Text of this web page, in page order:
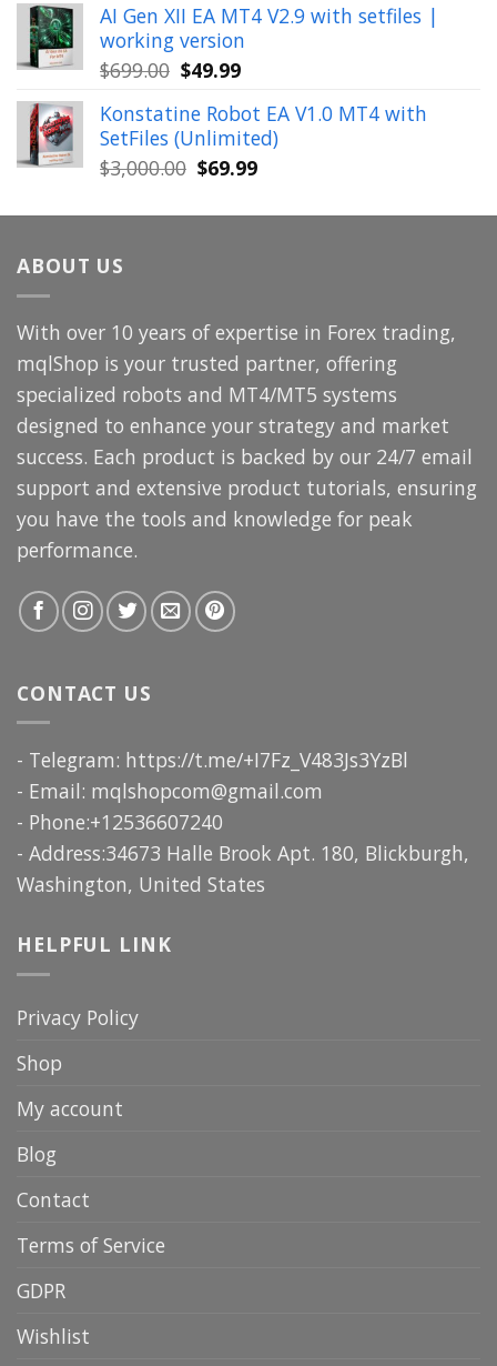
was:
$449.00.
is:
$29.99.
AI Gen XII EA MT4 V2.9 with setfiles |
working version
$699.00 Original
was:
$699.00.
$49.99Current
is:
$49.99.
Konstatine Robot EA V1.0 MT4 with
SetFiles (Unlimited)
$3,000.00 Original
was:
$69.99Current
is:
ABOUT US
With over 10 years of expertise in Forex trading,
mqlShop is your trusted partner, offering
specialized robots and MT4/MT5 systems
designed to enhance your strategy and market
success. Each product is backed by our 24/7 email
support and extensive product tutorials, ensuring
you have the tools and knowledge for peak
performance.
CONTACT US
- Telegram: https://t.me/+I7Fz_V483Js3YzBl
- Email: mqlshopcom@gmail.com
- Phone:+12536607240
- Address:34673 Halle Brook Apt. 180, Blickburgh,
Washington, United States
HELPFUL LINK
Privacy Policy
Shop
My account
Blog
Contact
Terms of Service
GDPR
Wishlist